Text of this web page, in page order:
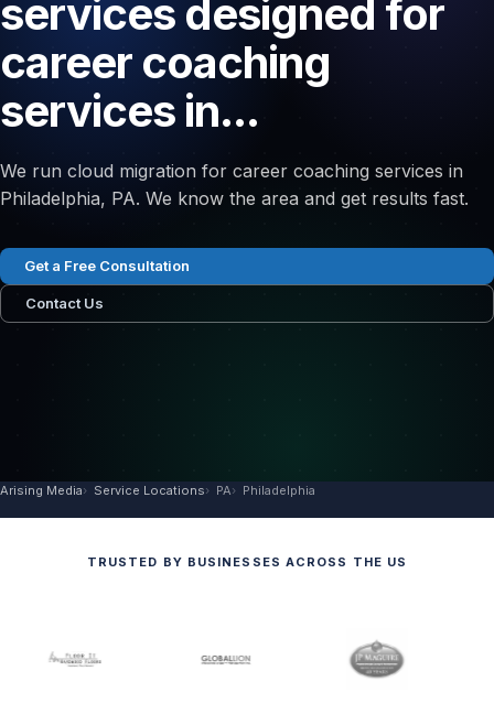
services designed for
career coaching
services in...
We run cloud migration for career coaching services in
Philadelphia, PA. We know the area and get results fast.
Get a Free Consultation
Contact Us
Arising Media Service Locations PA Philadelphia
TRUSTED BY BUSINESSES ACROSS THE US